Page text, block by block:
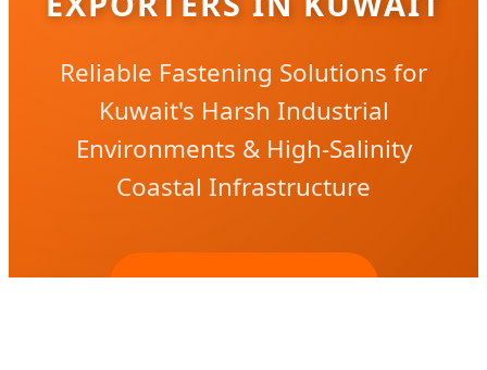
Reliable Fastening Solutions for
Kuwait's Harsh Industrial
Environments & High-Salinity
Coastal Infrastructure
SEND INQUIRY NOW